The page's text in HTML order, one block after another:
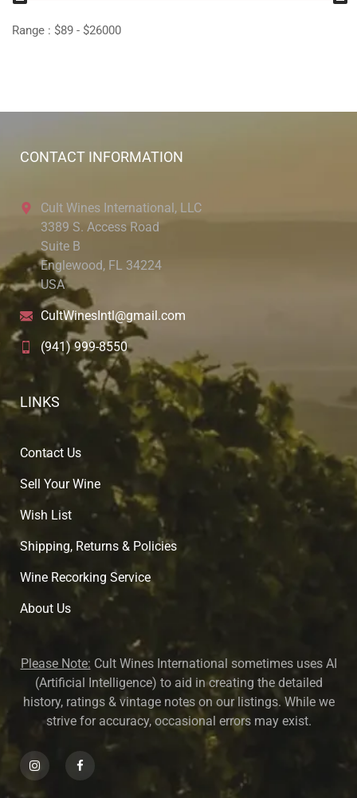
Range : $89 - $26000
CONTACT INFORMATION
Cult Wines International, LLC
3389 S. Access Road
Suite B
Englewood, FL 34224
USA
CultWinesIntl@gmail.com
(941) 999-8550
LINKS
Contact Us
Sell Your Wine
Wish List
Shipping, Returns & Policies
Wine Recorking Service
About Us
Please Note: Cult Wines International sometimes uses AI
(Artificial Intelligence) to aid in creating the detailed
history, ratings & vintage notes on our listings. While we
strive for accuracy, occasional errors may exist.